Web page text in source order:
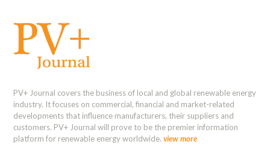
PV+ Journal covers the business of local and global renewable energy
industry. It focuses on commercial, financial and market-related
developments that influence manufacturers, their suppliers and
customers. PV+ Journal will prove to be the premier information
platform for renewable energy worldwide. view more